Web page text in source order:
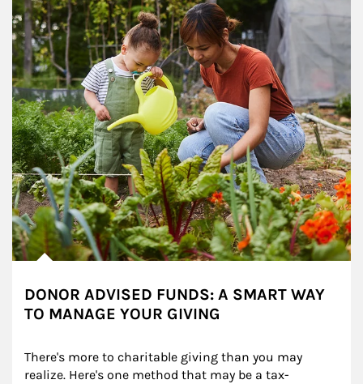
DONOR ADVISED FUNDS: A SMART WAY
TO MANAGE YOUR GIVING
There's more to charitable giving than you may
realize. Here's one method that may be a tax-